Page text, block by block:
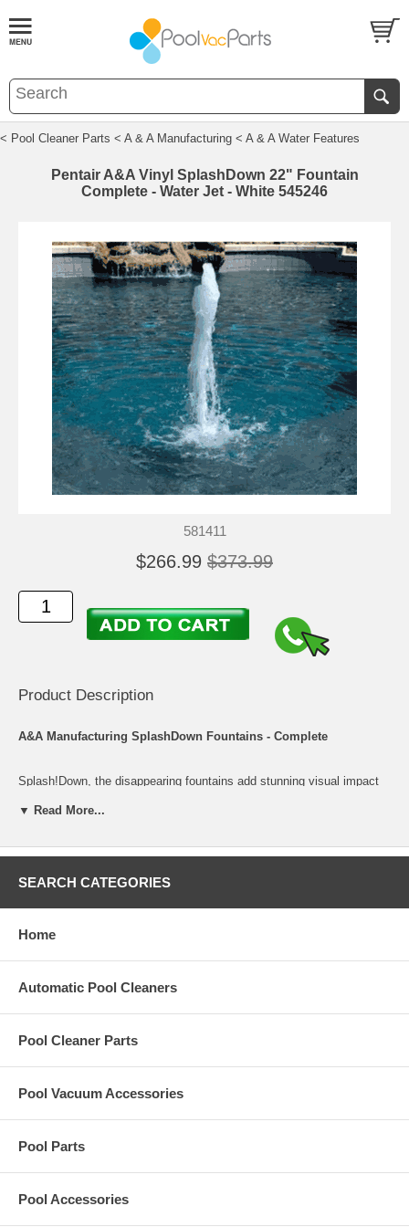
< Pool Cleaner Parts < A & A Manufacturing < A & A Water Features
Pentair A&A Vinyl SplashDown 22" Fountain
Complete - Water Jet - White 545246
581411
$266.99 $373.99
Product Description
A&A Manufacturing SplashDown Fountains - Complete
Splash!Down, the disappearing fountains add stunning visual impact
catching water show for everyone to enjoy. As an added convenience,
undetected when it is time swim and enjoy your pool.
* Heads Retract Flush into the Pool Floor
▼ Read More...
SEARCH CATEGORIES
Home
Automatic Pool Cleaners
Pool Cleaner Parts
Pool Vacuum Accessories
Pool Parts
Pool Accessories